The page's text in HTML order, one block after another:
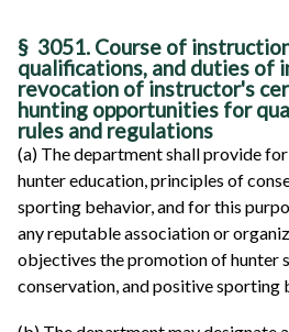
§ 3051. Course of
qualifications, and duties of
revocation of instructor's
hunting opportunities for
rules and regulations
(a) The department shall provide
hunter education, principles of
sporting behavior, and for this
any reputable association or
objectives the promotion of hunter
conservation, and positive sporting